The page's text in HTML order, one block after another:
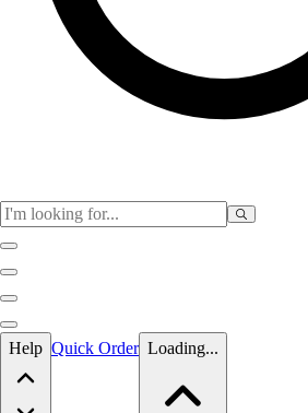
Skip to main content
Help Quick Order Loading...